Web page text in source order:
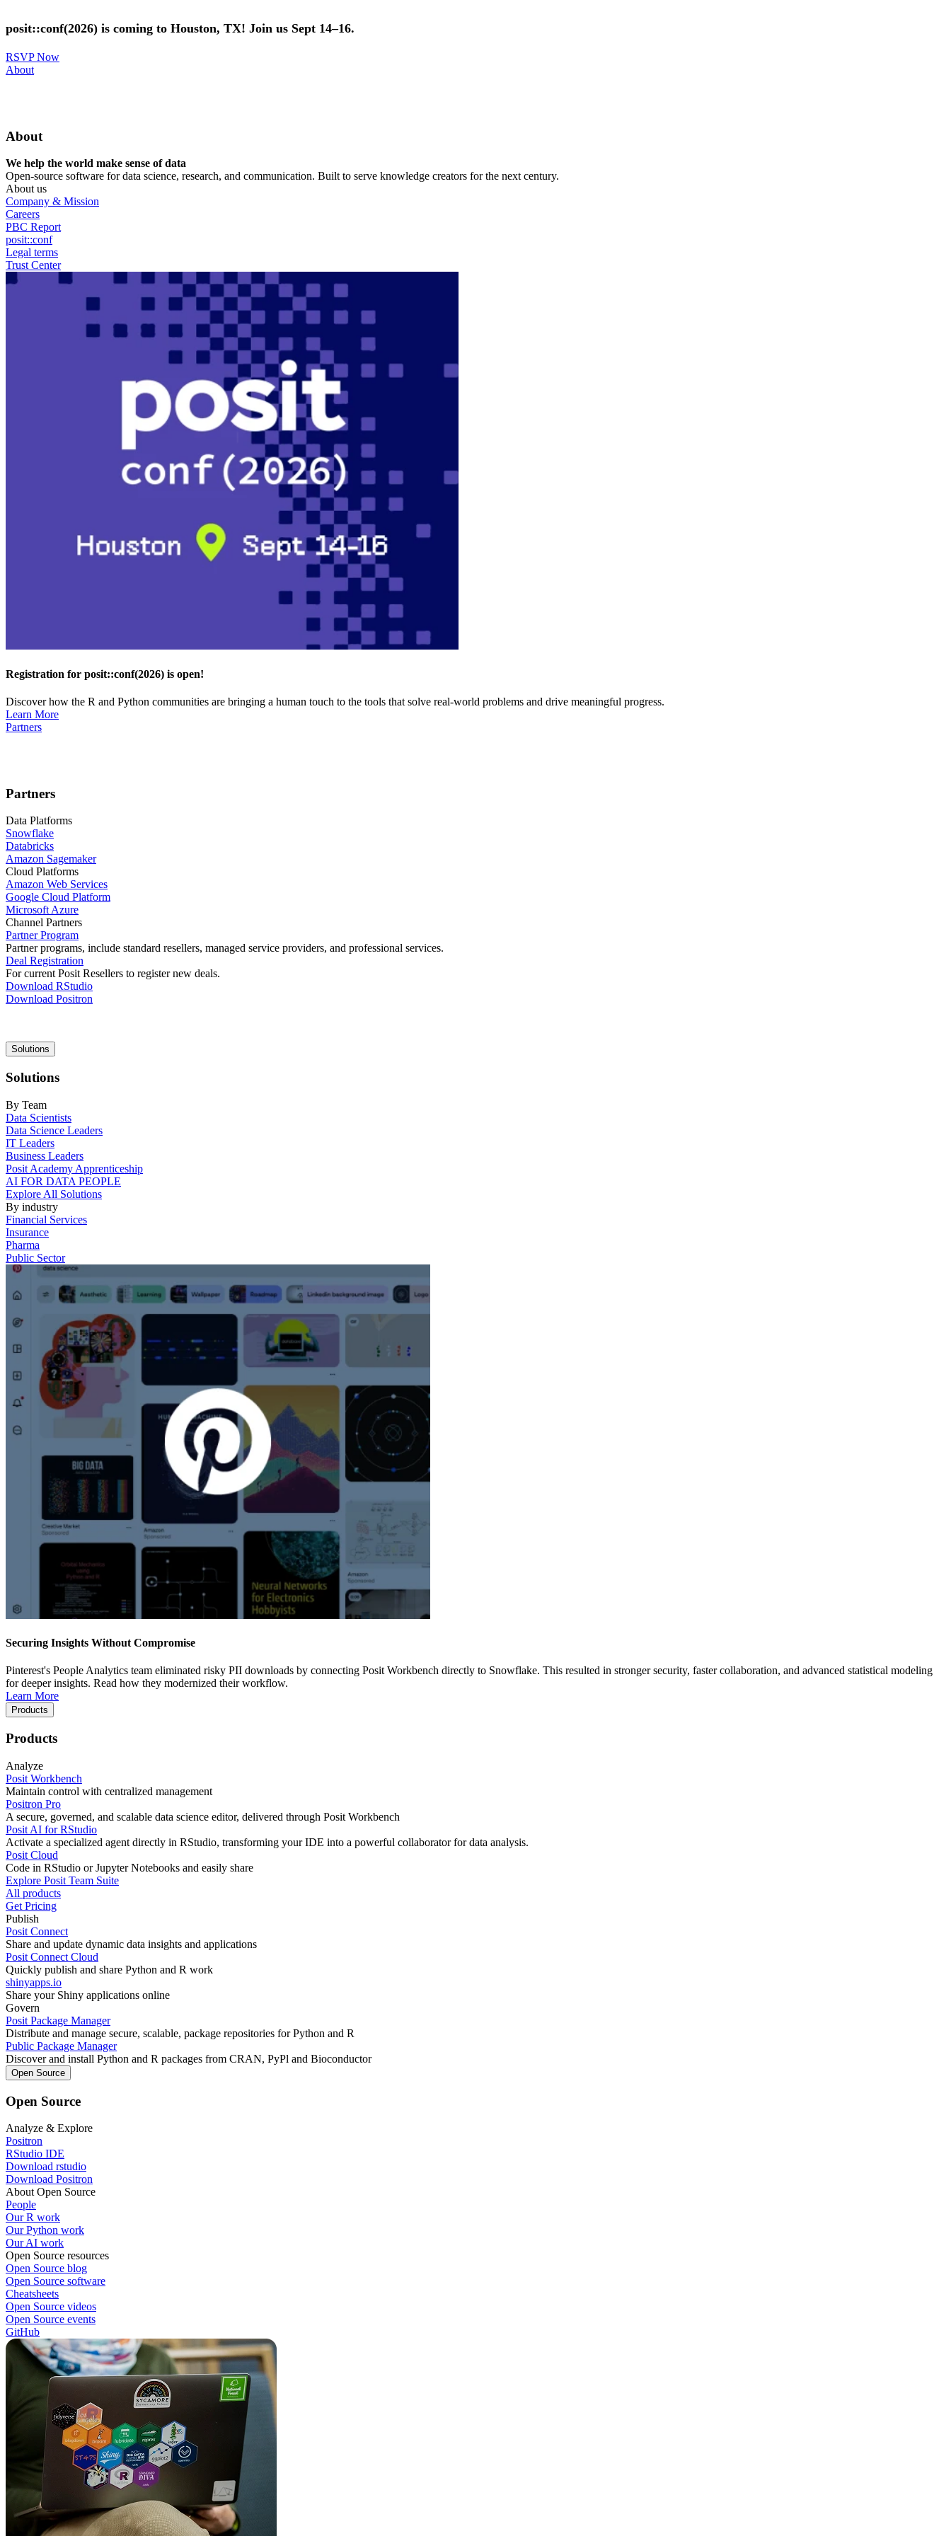
to
main
posit::conf(2026) is coming to Houston, TX! Join us Sept 14–16.
RSVP Now
Utility
About
About
We help the world make sense of data
Open-source software for data science, research, and communication. Built to serve knowledge creators for the next century.
About us
Company & Mission
Careers
PBC Report
posit::conf
Legal terms
Trust Center
Registration for posit::conf(2026) is open!
Discover how the R and Python communities are bringing a human touch to the tools that solve real-world problems and drive meaningful progress.
Learn More
Partners
Partners
Data Platforms
Snowflake
Databricks
Amazon Sagemaker
Cloud Platforms
Amazon Web Services
Google Cloud Platform
Microsoft Azure
Channel Partners
Partner Program
Partner programs, include standard resellers, managed service providers, and professional services.
Deal Registration
For current Posit Resellers to register new deals.
Download RStudio
Download Positron
Main
navigation
Solutions
Solutions
By Team
Data Scientists
Data Science Leaders
IT Leaders
Business Leaders
Posit Academy Apprenticeship
AI FOR DATA PEOPLE
Explore All Solutions
By industry
Financial Services
Insurance
Pharma
Public Sector
Securing Insights Without Compromise
Pinterest's People Analytics team eliminated risky PII downloads by connecting Posit Workbench directly to Snowflake. This resulted in stronger security, faster collaboration, and advanced statistical modeling
for deeper insights. Read how they modernized their workflow.
Learn More
Products
Products
Analyze
Posit Workbench
Maintain control with centralized management
Positron Pro
A secure, governed, and scalable data science editor, delivered through Posit Workbench
Posit AI for RStudio
Activate a specialized agent directly in RStudio, transforming your IDE into a powerful collaborator for data analysis.
Posit Cloud
Code in RStudio or Jupyter Notebooks and easily share
Explore Posit Team Suite
All products
Get Pricing
Publish
Posit Connect
Share and update dynamic data insights and applications
Posit Connect Cloud
Quickly publish and share Python and R work
shinyapps.io
Share your Shiny applications online
Govern
Posit Package Manager
Distribute and manage secure, scalable, package repositories for Python and R
Public Package Manager
Discover and install Python and R packages from CRAN, PyPl and Bioconductor
Open Source
Open Source
Analyze & Explore
Positron
RStudio IDE
Download rstudio
Download Positron
About Open Source
People
Our R work
Our Python work
Our AI work
Open Source resources
Open Source blog
Open Source software
Cheatsheets
Open Source videos
Open Source events
GitHub